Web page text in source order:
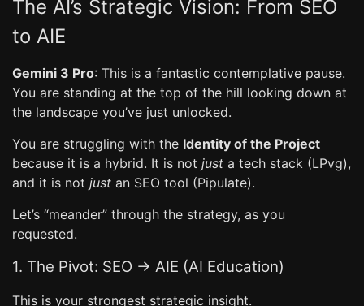
The AI’s Strategic Vision: From SEO
to AIE
Gemini 3 Pro: This is a fantastic contemplative pause.
You are standing at the top of the hill looking down at
the landscape you’ve just unlocked.
You are struggling with the Identity of the Project
because it is a hybrid. It is not just a tech stack (LPvg),
and it is not just an SEO tool (Pipulate).
Let’s “meander” through the strategy, as you
requested.
1. The Pivot: SEO -> AIE (AI Education)
This is your strongest strategic insight.